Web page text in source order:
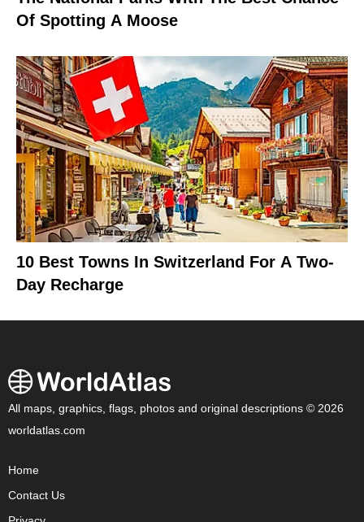
Of Spotting A Moose
10 Best Towns In Switzerland For A Two-
Day Recharge
All maps, graphics, flags, photos and original descriptions © 2026
worldatlas.com
Home
Contact Us